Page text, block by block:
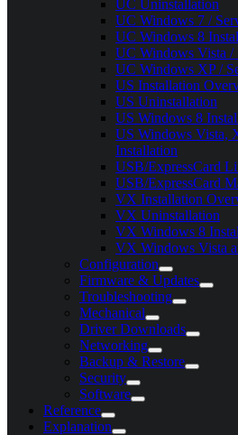
UC Uninstallation
UC Windows 7 /
UC Windows 8
UC Windows Vista /
UC Windows XP /
US Installation
US Uninstallation
US Windows 8
US Windows Vista,
Installation
USB/ExpressCard
USB/ExpressCard
VX Installation
VX Uninstallation
VX Windows 8
VX Windows Vista
Configuration
Firmware & Updates
Troubleshooting
Mechanical
Driver Downloads
Networking
Backup & Restore
Security
Software
Reference
Explanation